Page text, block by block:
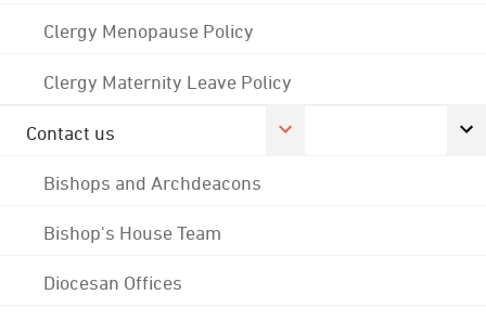
Clergy Menopause Policy
Clergy Maternity Leave Policy
Contact us
Bishops and Archdeacons
Bishop's House Team
Diocesan Offices